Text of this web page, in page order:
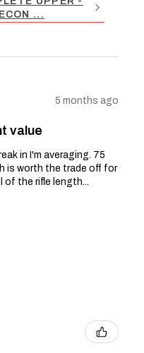
...
5 months ago
value
in I'm averaging. 75
is worth the trade off for
the rifle length...